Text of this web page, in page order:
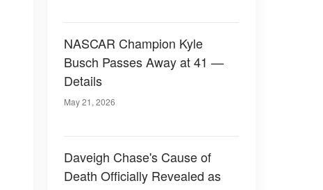
NASCAR Champion Kyle
Busch Passes Away at 41 —
Details
May 21, 2026
Daveigh Chase's Cause of
Death Officially Revealed as